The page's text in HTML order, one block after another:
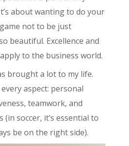
about wanting to do your
not to be just
beautiful. Excellence and
to the business world.
brought a lot to my life.
aspect: personal
teamwork, and
soccer, it’s essential to
be on the right side).